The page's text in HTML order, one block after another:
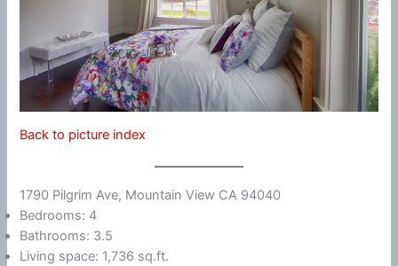
Back to picture index
1790 Pilgrim Ave, Mountain View CA 94040
Bedrooms: 4
Bathrooms: 3.5
Living space: 1,736 sq.ft.